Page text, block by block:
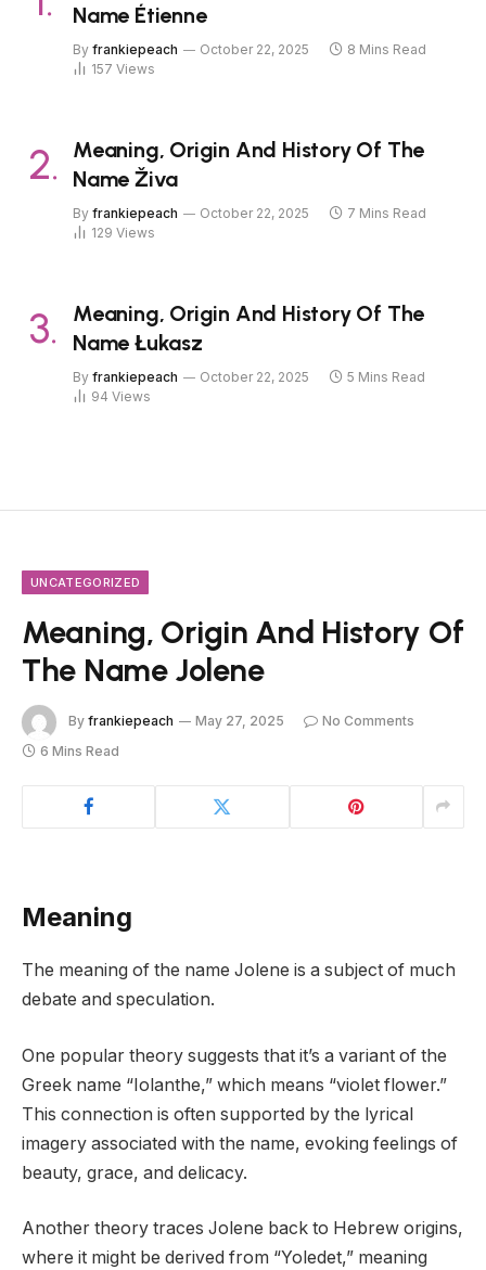
Name Étienne
By frankiepeach October 22, 2025
8 Mins Read
157 Views
Meaning, Origin And History Of The
Name Živa
By frankiepeach October 22, 2025
7 Mins Read
129 Views
Meaning, Origin And History Of The
Name Łukasz
By frankiepeach October 22, 2025
5 Mins Read
94 Views
UNCATEGORIZED
Meaning, Origin And History Of
The Name Jolene
By frankiepeach May 27, 2025
No Comments
6 Mins Read
Meaning
The meaning of the name Jolene is a subject of much
debate and speculation.
One popular theory suggests that it’s a variant of the
Greek name “Iolanthe,” which means “violet flower.”
This connection is often supported by the lyrical
imagery associated with the name, evoking feelings of
beauty, grace, and delicacy.
Another theory traces Jolene back to Hebrew origins,
where it might be derived from “Yoledet,” meaning